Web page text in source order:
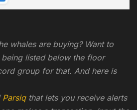
whales are buying? Want to
listed below the floor
group for that. And here is
Parsiqthat lets you receive alerts